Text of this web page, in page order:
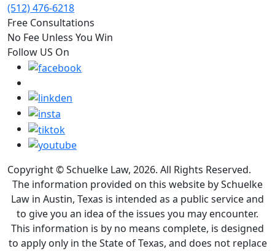
(512) 476-6218
Free Consultations
No Fee Unless You Win
Follow US On
Copyright © Schuelke Law, 2026. All Rights Reserved.
The information provided on this website by Schuelke
Law in Austin, Texas is intended as a public service and
to give you an idea of the issues you may encounter.
This information is by no means complete, is designed
to apply only in the State of Texas, and does not replace